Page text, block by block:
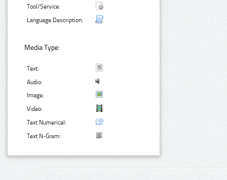
Tool/Service:
Language Description:
Media Type:
Text:
Audio:
Image:
Video:
Text Numerical:
Text N-Gram: